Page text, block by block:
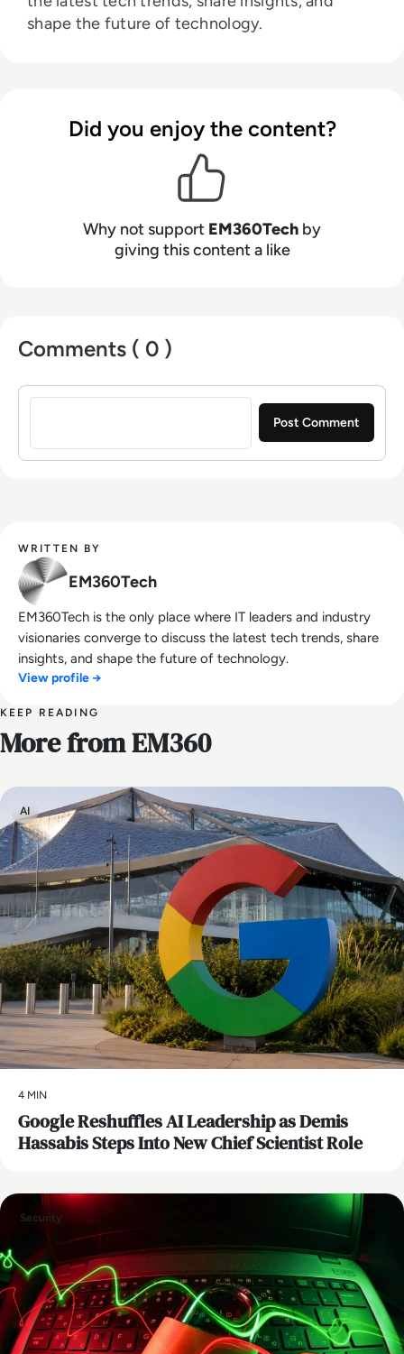
shape the future of technology.
Did you enjoy the content?
Why not support EM360Tech by
giving this content a like
Comments ( 0 )
Sign in to post a comment
WRITTEN BY
EM360Tech
EM360Tech is the only place where IT leaders and industry
visionaries converge to discuss the latest tech trends, share
insights, and shape the future of technology.
View profile →
KEEP READING
More from EM360
AI
4 MIN
Google Reshuffles AI Leadership as Demis
Hassabis Steps Into New Chief Scientist Role
Security